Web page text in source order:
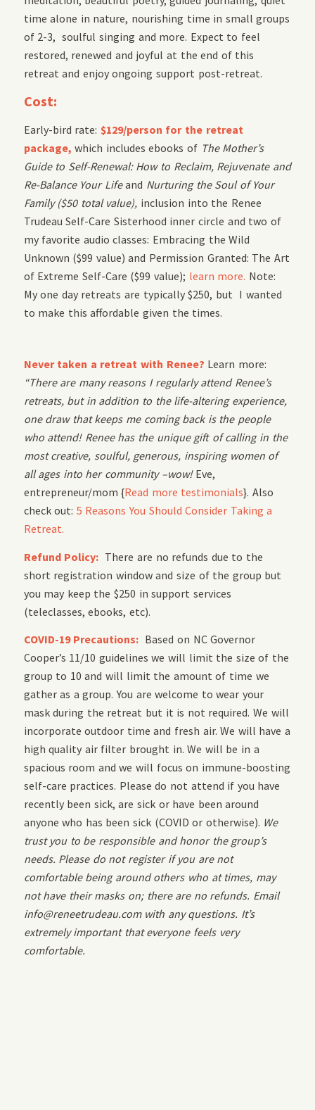
time alone in nature, nourishing time in small groups
of 2-3, soulful singing and more. Expect to feel
restored, renewed and joyful at the end of this
retreat and enjoy ongoing support post-retreat.
Cost:
Early-bird rate: $129/person for the retreat
package,which includes ebooks of The Mother’s
Guide to Self-Renewal: How to Reclaim, Rejuvenate and
Re-Balance Your Lifeand Nurturing the Soul of Your
Family ($50 total value), inclusion into the Renee
Trudeau Self-Care Sisterhood inner circle and two of
my favorite audio classes: Embracing the Wild
Unknown ($99 value) and Permission Granted: The Art
of Extreme Self-Care ($99 value); learn more. Note:
My one day retreats are typically $250, but I wanted
to make this affordable given the times.
Never taken a retreat with Renee? Learn more:
“There are many reasons I regularly attend Renee’s
retreats, but in addition to the life-altering experience,
one draw that keeps me coming back is the people
who attend! Renee has the unique gift of calling in the
most creative, soulful, generous, inspiring women of
all ages into her community –wow! Eve,
entrepreneur/mom {Read more testimonials}. Also
check out: 5 Reasons You Should Consider Taking a
Retreat.
Refund Policy: There are no refunds due to the
short registration window and size of the group but
you may keep the $250 in support services
(teleclasses, ebooks, etc).
COVID-19 Precautions: Based on NC Governor
Cooper’s 11/10 guidelines we will limit the size of the
group to 10 and will limit the amount of time we
gather as a group. You are welcome to wear your
mask during the retreat but it is not required. We will
incorporate outdoor time and fresh air. We will have a
high quality air filter brought in. We will be in a
spacious room and we will focus on immune-boosting
self-care practices. Please do not attend if you have
recently been sick, are sick or have been around
anyone who has been sick (COVID or otherwise). We
trust you to be responsible and honor the group’s
needs. Please do not register if you are not
comfortable being around others who at times, may
not have their masks on; there are no refunds. Email
info@reneetrudeau.com with any questions. It’s
extremely important that everyone feels very
comfortable.